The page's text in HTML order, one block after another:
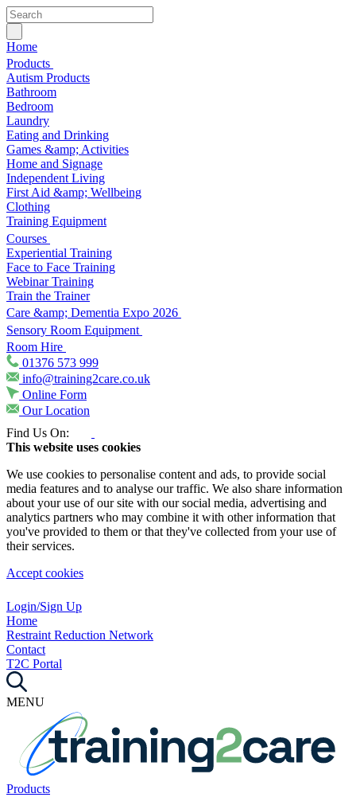
Home
Products
Autism Products
Bathroom
Bedroom
Laundry
Eating and Drinking
Games &amp; Activities
Home and Signage
Independent Living
First Aid &amp; Wellbeing
Clothing
Training Equipment
Courses
Experiential Training
Face to Face Training
Webinar Training
Train the Trainer
Care &amp; Dementia Expo 2026
Sensory Room Equipment
Room Hire
01376 573 999
info@training2care.co.uk
Online Form
Our Location
Find Us On:
This website uses cookies
We use cookies to personalise content and ads, to provide social
media features and to analyse our traffic. We also share information
about your use of our site with our social media, advertising and
analytics partners who may combine it with other information that
you've provided to them or that they've collected from your use of
their services.
Accept cookies
Login/Sign Up
Home
Restraint Reduction Network
Contact
T2C Portal
MENU
Products